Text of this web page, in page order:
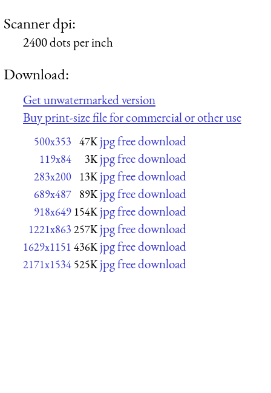
Scanner dpi:
2400 dots per inch
Download:
Get unwatermarked version
Buy print-size file for commercial or other use
500x353 47K jpg free download
119x84 3K jpg free download
283x200 13K jpg free download
689x487 89K jpg free download
918x649 154K jpg free download
1221x863 257K jpg free download
1629x1151 436K jpg free download
2171x1534 525K jpg free download